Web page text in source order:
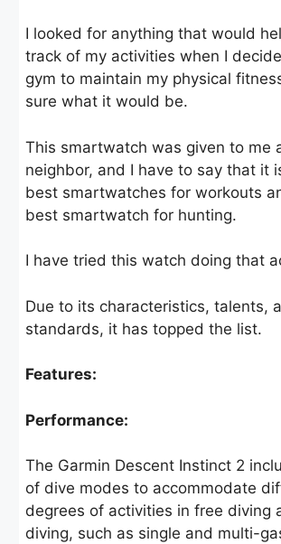
I looked for anything that would
track of my activities when I
gym to maintain my physical
sure what it would be.
This smartwatch was given to me
neighbor, and I have to say that it
best smartwatches for workouts
best smartwatch for hunting.
I have tried this watch doing that
Due to its characteristics, talents,
standards, it has topped the list.
Features:
Performance:
The Garmin Descent Instinct 2
of dive modes to accommodate
degrees of activities in free diving
diving, such as single and multi-